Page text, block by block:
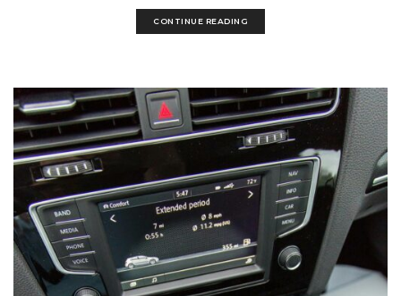
CONTINUE READING